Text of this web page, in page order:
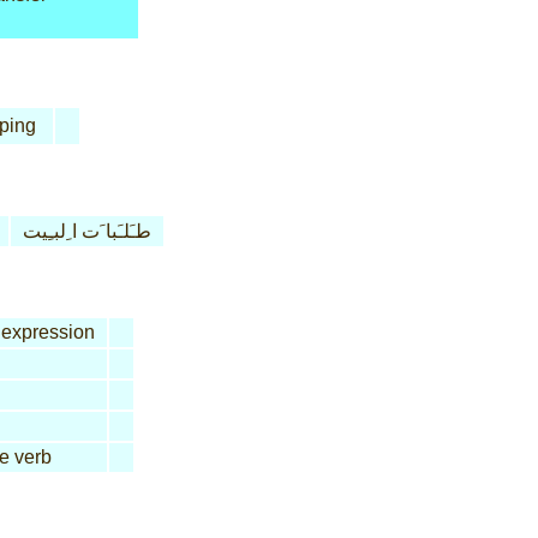
طـَلـَبا َت ا ِلبـِيت
expression
verb